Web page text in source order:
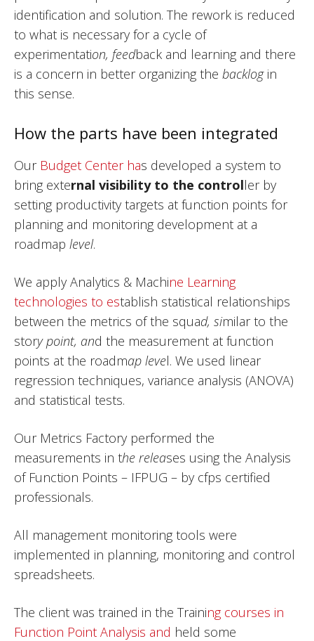
identification and solution. The rework is reduced
to what is necessary for a cycle of
experimentation, feedback and learning and there
is a concern in better organizing the backlogin
this sense.
How the parts have been integrated
Our Budget Center has developed a system to
bring external visibility to the controller by
setting productivity targets at function points for
planning and monitoring development at a
roadmap level.
We apply Analytics & Machine Learning
technologies to establish statistical relationships
between the metrics of the squad, similar to the
story point, and the measurement at function
points at the roadmap level. We used linear
regression techniques, variance analysis (ANOVA)
and statistical tests.
Our Metrics Factory performed the
measurements in the releases using the Analysis
of Function Points – IFPUG – by cfps certified
professionals.
All management monitoring tools were
implemented in planning, monitoring and control
spreadsheets.
The client was trained in the Training courses in
Function Point Analysis and held some